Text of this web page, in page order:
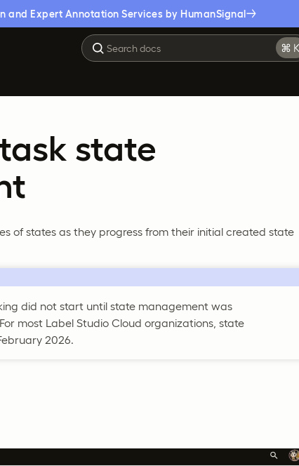
and Expert Annotation Services by HumanSignal
state
of states as they progress from their initial created state
did not start until state management was
most Label Studio Cloud organizations, state
2026.